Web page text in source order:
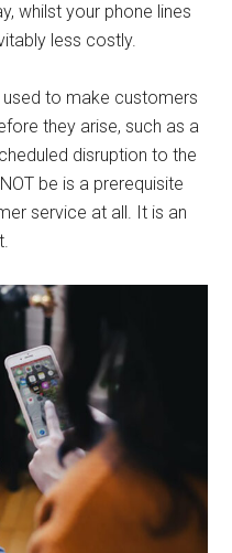
whilst your phone lines
less costly.
to make customers
they arise, such as a
disruption to the
be is a prerequisite
service at all. It is an